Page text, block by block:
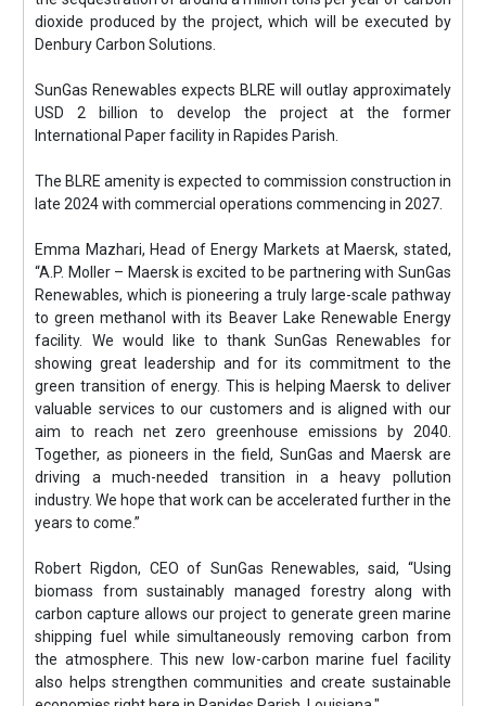
dioxide produced by the project, which will be executed by
Denbury Carbon Solutions.
SunGas Renewables expects BLRE will outlay approximately
USD 2 billion to develop the project at the former
International Paper facility in Rapides Parish.
The BLRE amenity is expected to commission construction in
late 2024 with commercial operations commencing in 2027.
Emma Mazhari, Head of Energy Markets at Maersk, stated,
“A.P. Moller – Maersk is excited to be partnering with SunGas
Renewables, which is pioneering a truly large-scale pathway
to green methanol with its Beaver Lake Renewable Energy
facility. We would like to thank SunGas Renewables for
showing great leadership and for its commitment to the
green transition of energy. This is helping Maersk to deliver
valuable services to our customers and is aligned with our
aim to reach net zero greenhouse emissions by 2040.
Together, as pioneers in the field, SunGas and Maersk are
driving a much-needed transition in a heavy pollution
industry. We hope that work can be accelerated further in the
years to come.”
Robert Rigdon, CEO of SunGas Renewables, said, “Using
biomass from sustainably managed forestry along with
carbon capture allows our project to generate green marine
shipping fuel while simultaneously removing carbon from
the atmosphere. This new low-carbon marine fuel facility
also helps strengthen communities and create sustainable